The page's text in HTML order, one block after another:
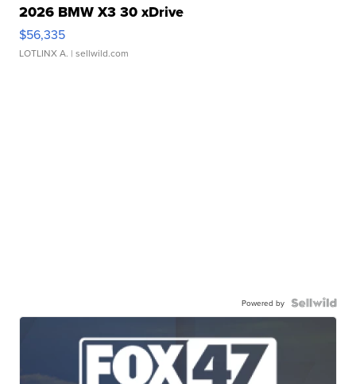
2026 BMW X3 30 xDrive
$56,335
LOTLINX A. | sellwild.com
Powered by